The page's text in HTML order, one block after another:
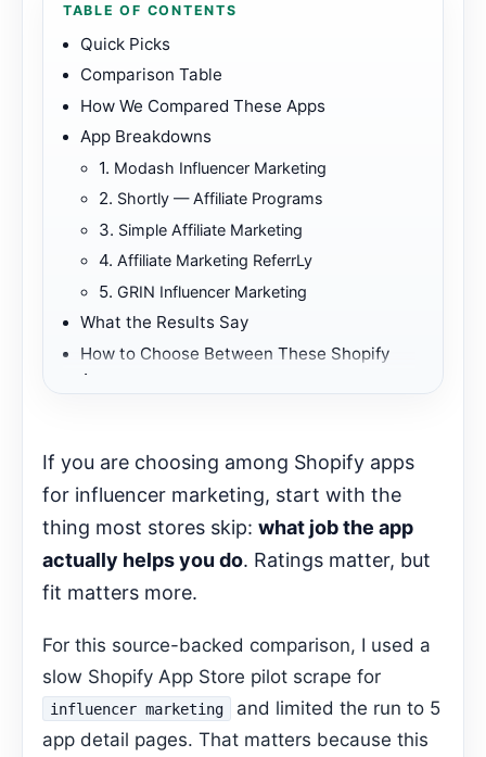
TABLE OF CONTENTS
Quick Picks
Comparison Table
How We Compared These Apps
App Breakdowns
1. Modash Influencer Marketing
2. Shortly — Affiliate Programs
3. Simple Affiliate Marketing
4. Affiliate Marketing ReferrLy
5. GRIN Influencer Marketing
What the Results Say
How to Choose Between These Shopify
Apps
FAQ
Gemma Editorial Expansion
Which app is best for managing creator
relationships?
Recommended Next Step
If you are choosing among Shopify apps
for influencer marketing, start with the
thing most stores skip:what job the app
actually helps you do. Ratings matter, but
fit matters more.
For this source-backed comparison, I used a
slow Shopify App Store pilot scrape for
influencer marketing
and limited the run to 5
app detail pages. That matters because this